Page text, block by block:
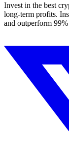
Invest in the best
long-term profits.
and outperform